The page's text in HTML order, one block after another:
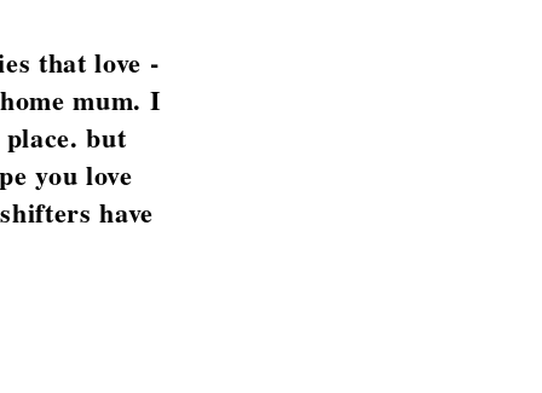
that love -
mum. I
but
you love
have